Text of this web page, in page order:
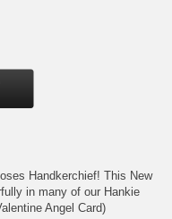
Handkerchief! This New
in many of our Hankie
Angel Card)